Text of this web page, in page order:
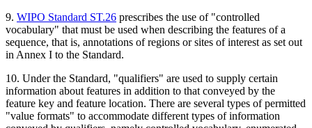
9. WIPO Standard ST.26 prescribes the use of "controlled
vocabulary" that must be used when describing the features of a
sequence, that is, annotations of regions or sites of interest as set out
in Annex I to the Standard.
10. Under the Standard, "qualifiers" are used to supply certain
information about features in addition to that conveyed by the
feature key and feature location. There are several types of permitted
"value formats" to accommodate different types of information